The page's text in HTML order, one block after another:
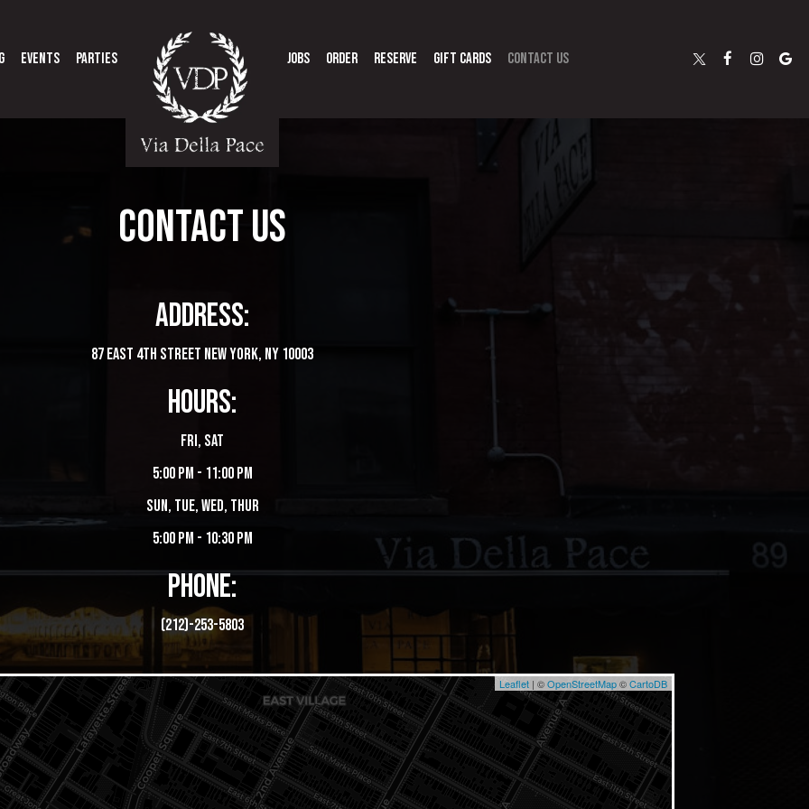
EVENTS PARTIES JOBS ORDER RESERVE GIFT CARDS CONTACT US
CONTACT US
ADDRESS:
87 East 4th Street New York, NY 10003
HOURS:
Fri, Sat
5:00 PM - 11:00 PM
Sun, Tue, Wed, Thur
5:00 PM - 10:30 PM
PHONE:
(212)-253-5803
Leaflet| ©OpenStreetMap©CartoDB